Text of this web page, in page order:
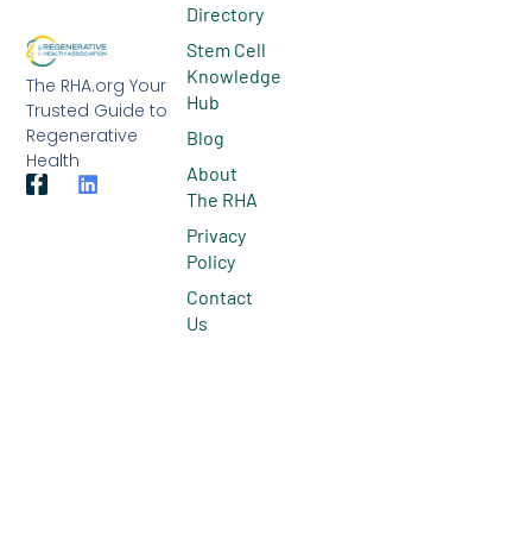
The RHA.org Your
Trusted Guide to
Regenerative
Health
Directory
Stem Cell
Knowledge
Hub
Blog
About
The RHA
Privacy
Policy
Contact
Us